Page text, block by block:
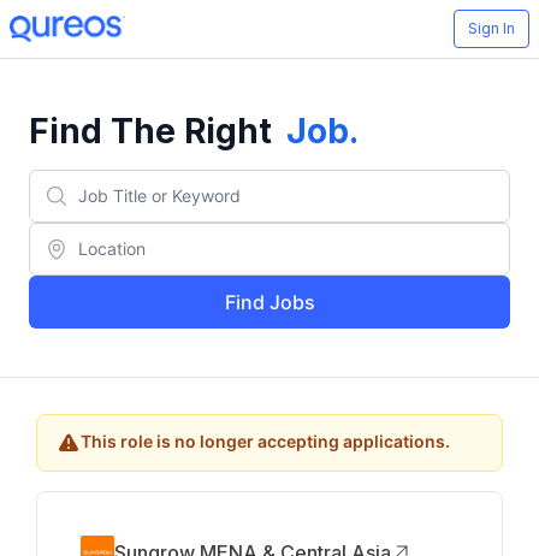
Sign In
Find The Right Job.
Find Jobs
This role is no longer accepting applications.